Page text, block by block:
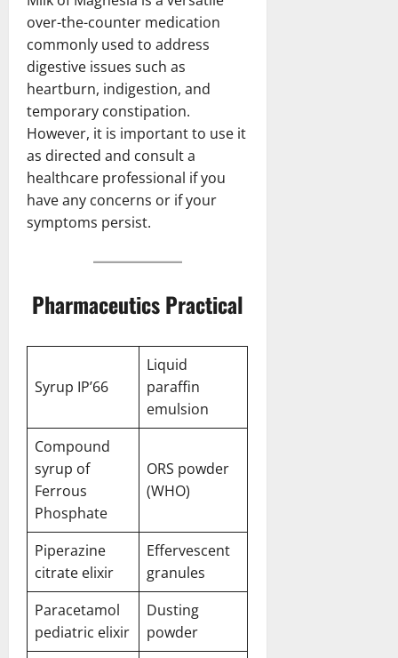
over-the-counter medication
commonly used to address
digestive issues such as
heartburn, indigestion, and
temporary constipation.
However, it is important to use it
as directed and consult a
healthcare professional if you
have any concerns or if your
symptoms persist.
Pharmaceutics Practical
Syrup IP’66
Liquid
paraffin
emulsion
Compound
syrup of
Ferrous
Phosphate
ORS powder
(WHO)
Piperazine
citrate elixir
Effervescent
granules
Paracetamol
pediatric elixir
Dusting
powder